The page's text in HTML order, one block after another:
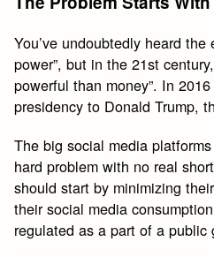
You’ve undoubtedly heard the
power”, but in the 21st
powerful than money”. In
presidency to Donald Trump,
The big social media
hard problem with no real
should start by minimizing
their social media
regulated as a part of a public